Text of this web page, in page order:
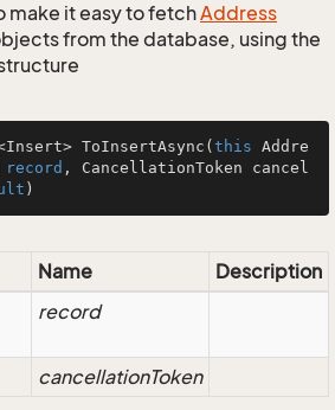
make it easy to fetchAddress
from the database, using the
ToInsertAsync ( this Addre
record , CancellationToken cancel
)
Name
Description
record
cancellationToken